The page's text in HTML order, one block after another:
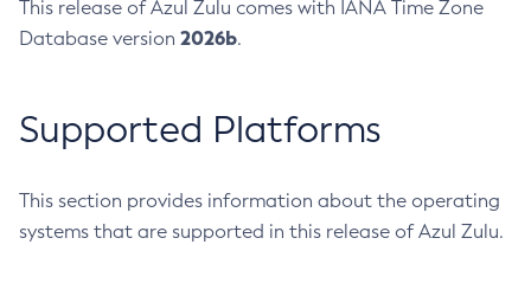
This release of Azul Zulu comes with IANA Time Zone
Database version 2026b.
Supported Platforms
This section provides information about the operating
systems that are supported in this release of Azul Zulu.